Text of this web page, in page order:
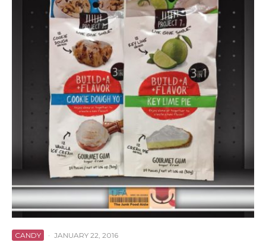
CANDY · JANUARY 22, 2016